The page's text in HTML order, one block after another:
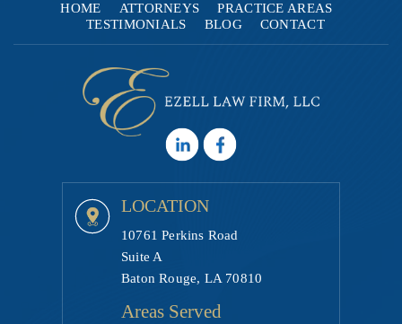
HOME ATTORNEYS
PRACTICE AREAS
TESTIMONIALS
BLOG CONTACT
LOCATION
10761 Perkins Road
Suite A
Baton Rouge, LA 70810
Areas Served